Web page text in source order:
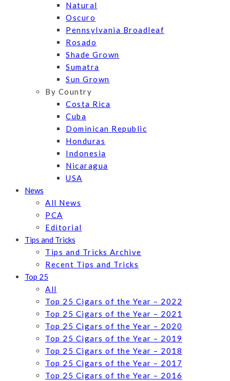
Natural
Oscuro
Pennsylvania Broadleaf
Rosado
Shade Grown
Sumatra
Sun Grown
By Country
Costa Rica
Cuba
Dominican Republic
Honduras
Indonesia
Nicaragua
USA
News
All News
PCA
Editorial
Tips and Tricks
Tips and Tricks Archive
Recent Tips and Tricks
Top 25
All
Top 25 Cigars of the Year – 2022
Top 25 Cigars of the Year – 2021
Top 25 Cigars of the Year – 2020
Top 25 Cigars of the Year – 2019
Top 25 Cigars of the Year – 2018
Top 25 Cigars of the Year – 2017
Top 25 Cigars of the Year – 2016